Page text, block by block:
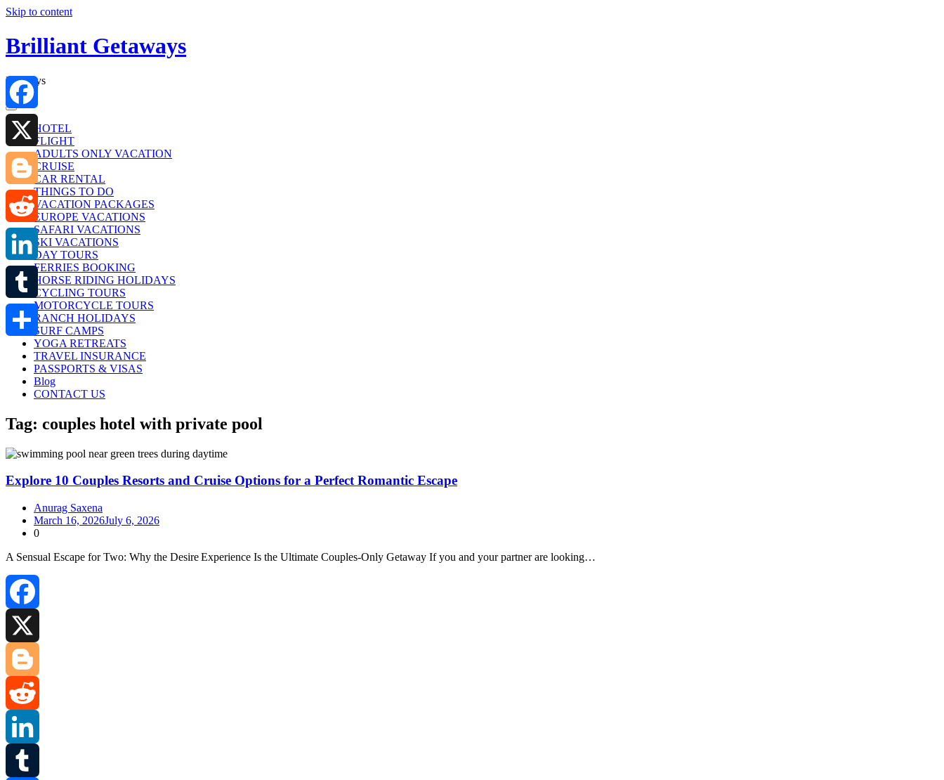
Skip to content
Brilliant Getaways
Holidays
HOTEL
FLIGHT
ADULTS ONLY VACATION
CRUISE
CAR RENTAL
THINGS TO DO
VACATION PACKAGES
EUROPE VACATIONS
SAFARI VACATIONS
SKI VACATIONS
DAY TOURS
FERRIES BOOKING
HORSE RIDING HOLIDAYS
CYCLING TOURS
MOTORCYCLE TOURS
RANCH HOLIDAYS
SURF CAMPS
YOGA RETREATS
TRAVEL INSURANCE
PASSPORTS & VISAS
Blog
CONTACT US
Tag: couples hotel with private pool
Explore 10 Couples Resorts and Cruise Options for a Perfect Romantic Escape
Anurag Saxena
March 16, 2026July 6, 2026
0
A Sensual Escape for Two: Why the Desire Experience Is the Ultimate Couples‑Only Getaway If you and your partner are looking…
Facebook
Blogger
Reddit
LinkedIn
Facebook
X
Blogger
Reddit
LinkedIn
Tumblr